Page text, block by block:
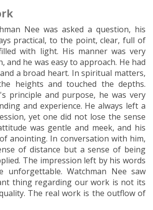
Nee was asked a question, his
practical, to the point, clear, full of
with light. His manner was very
and he was easy to approach. He had
a broad heart. In spiritual matters,
heights and touched the depths.
principle and purpose, he was very
and experience. He always left a
yet one did not lose the sense
was gentle and meek, and his
anointing. In conversation with him,
of distance but a sense of being
The impression left by his words
unforgettable. Watchman Nee saw
thing regarding our work is not its
The real work is the outflow of